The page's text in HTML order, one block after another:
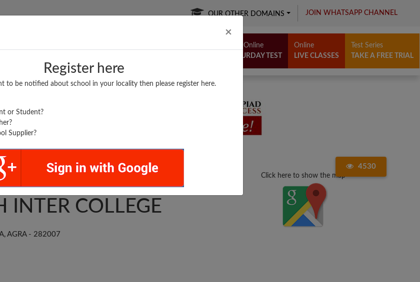
× Close
Register here
to be notified about school in your locality then please register here.
or Student?
Supplier?
OUR OTHER DOMAINS JOIN WHATSAPP CHANNEL
BOARDS/RESULTS POPULAR ARTICLES
Free Online
SATURDAY TEST
Online
LIVE CLASSES
Test Series
TAKE A FREE TRIAL
4530
MUKUND
INTER COLLEGE
AGRA - 282007
Click here to show the map